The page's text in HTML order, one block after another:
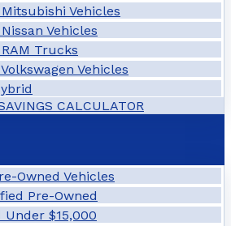
Vehicles
Vehicles
Trucks
Vehicles
CALCULATOR
Owned Vehicles
Pre-Owned
Under $15,000